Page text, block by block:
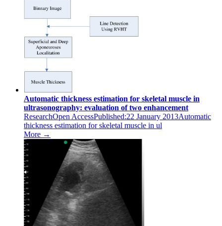
Automatic thickness estimation for skeletal muscle in
ultrasonography: evaluation of two enhancement
ResearchOpen AccessPublished:22 January 2013Automatic
thickness estimation for skeletal muscle in ul
More →